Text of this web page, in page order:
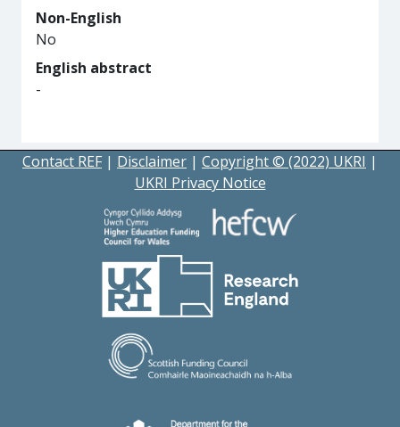
Non-English
No
English abstract
-
Contact REF | Disclaimer | Copyright © (2022) UKRI |
UKRI Privacy Notice